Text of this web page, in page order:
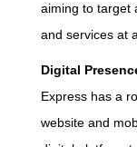
aiming to target
and services at
Digital
Express has a
website and